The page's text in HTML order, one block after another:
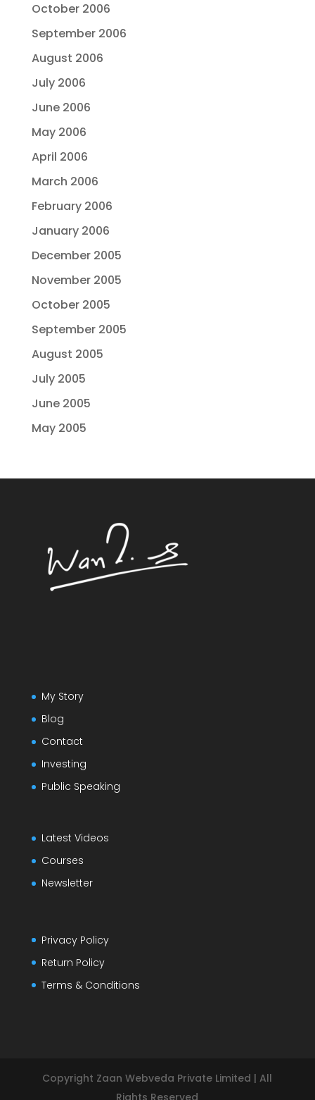
October 2006
September 2006
August 2006
July 2006
June 2006
May 2006
April 2006
March 2006
February 2006
January 2006
December 2005
November 2005
October 2005
September 2005
August 2005
July 2005
June 2005
May 2005
My Story
Blog
Contact
Investing
Public Speaking
Latest Videos
Courses
Newsletter
Privacy Policy
Return Policy
Terms & Conditions
Copyright Zaan Webveda Private Limited | All
Rights Reserved